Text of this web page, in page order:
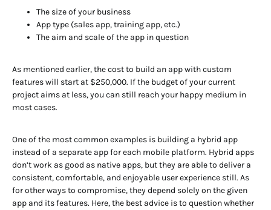
The size of your business
App type (sales app, training app, etc.)
The aim and scale of the app in question
As mentioned earlier, the cost to build an app with custom
features will start at $250,000. If the budget of your current
project aims at less, you can still reach your happy medium in
most cases.
One of the most common examples is building a hybrid app
instead of a separate app for each mobile platform. Hybrid apps
don’t work as good as native apps, but they are able to deliver a
consistent, comfortable, and enjoyable user experience still. As
for other ways to compromise, they depend solely on the given
app and its features. Here, the best advice is to question whether